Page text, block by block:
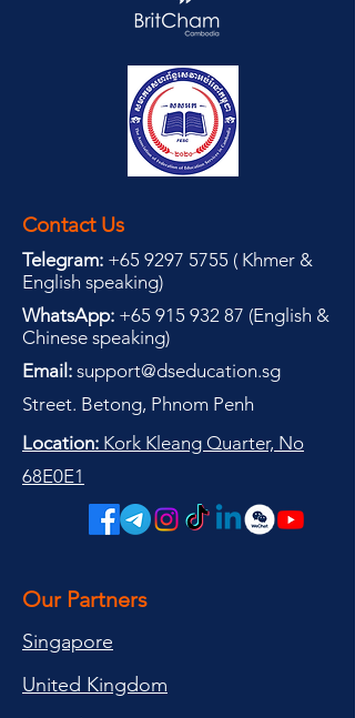
Contact Us
Telegram: +65 9297 5755 ( Khmer &
English speaking)
WhatsApp: +65 915 932 87 (English &
Chinese speaking)
Email: support@dseducation.sg
Street. Betong, Phnom Penh
Location: Kork Kleang Quarter, No
68E0E1
Our Partners
Singapore
United Kingdom